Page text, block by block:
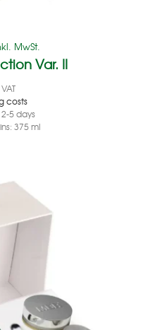
MwSt.
Var. II
costs
2-5 days
375ml